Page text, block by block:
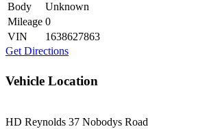
Body
Unknown
Mileage 0
VIN
1638627863
Get Directions
Vehicle Location
HD Reynolds 37 Nobodys Road